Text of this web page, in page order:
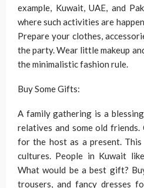
example, Kuwait, UAE, and
where such activities are
Prepare your clothes,
the party. Wear little makeup
the minimalistic fashion rule.
Buy Some Gifts:
A family gathering is a
relatives and some old
for the host as a present. This
cultures. People in Kuwait
What would be a best gift?
trousers, and fancy dresses